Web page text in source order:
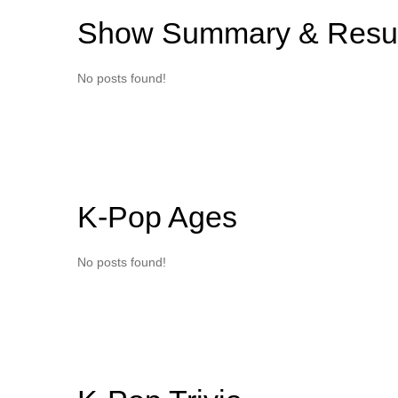
Show Summary &
No posts found!
K-Pop Ages
No posts found!